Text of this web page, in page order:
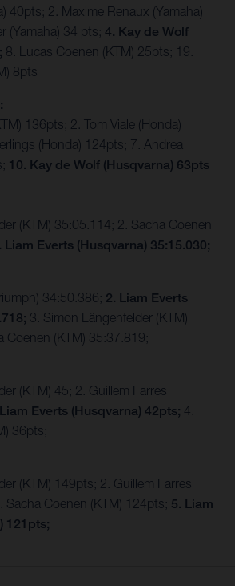
40pts; 2. Maxime Renaux (Yamaha)
(Yamaha) 34 pts; 4. Kay de Wolf
8. Lucas Coenen (KTM) 25pts; 19.
8pts
136pts; 2. Tom Viale (Honda)
(Honda) 124pts; 7. Andrea
10. Kay de Wolf (Husqvarna) 63pts
(KTM) 35:05.114; 2. Sacha Coenen
Liam Everts (Husqvarna) 35:15.030;
34:50.386; 2. Liam Everts
3. Simon Längenfelder (KTM)
Coenen (KTM) 35:37.819;
(KTM) 45; 2. Guillem Farres
Everts (Husqvarna) 42pts; 4.
36pts;
(KTM) 149pts; 2. Guillem Farres
Sacha Coenen (KTM) 124pts; 5. Liam
121pts;